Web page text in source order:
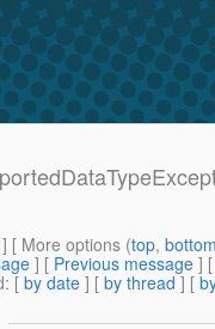
] [ More options (top,
] [ Previous message ]
: [ by date ] [ by thread ] [